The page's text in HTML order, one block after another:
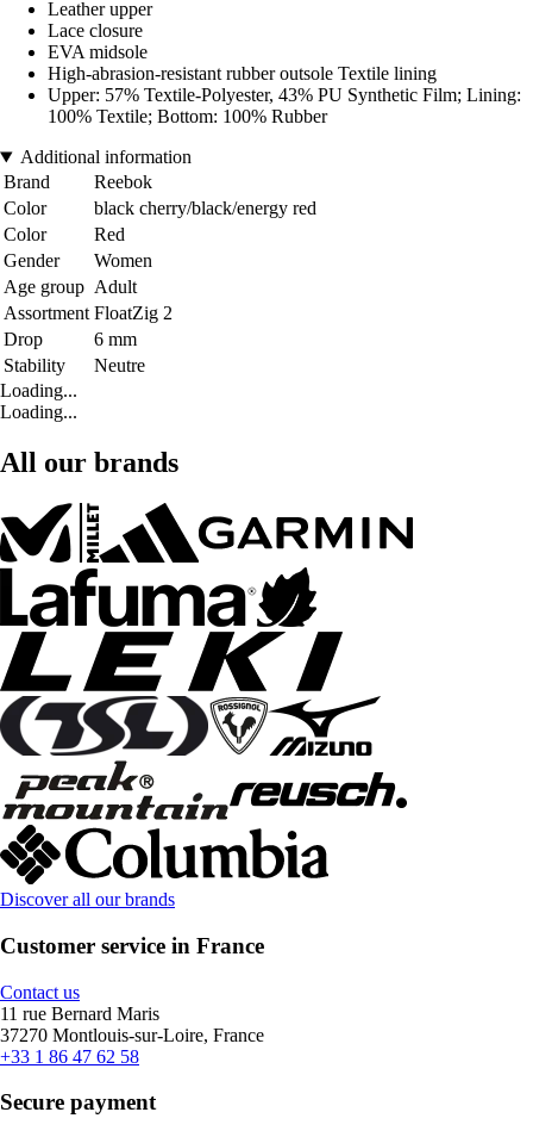
Leather upper
Lace closure
EVA midsole
High-abrasion-resistant rubber outsole Textile lining
Upper: 57% Textile-Polyester, 43% PU Synthetic Film; Lining:
100% Textile; Bottom: 100% Rubber
Additional information
Brand
Reebok
Color
black cherry/black/energy red
Color
Red
Gender
Women
Age group Adult
Assortment FloatZig 2
Drop
6 mm
Stability
Neutre
Loading...
Loading...
All our brands
Discover all our brands
Customer service in France
Contact us
11 rue Bernard Maris
37270 Montlouis-sur-Loire, France
+33 1 86 47 62 58
Secure payment